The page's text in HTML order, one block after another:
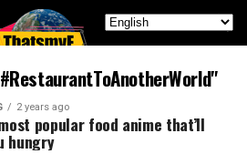
2 years ago
popular food anime that’ll
hungry